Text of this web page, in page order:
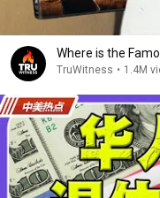
Where is the
TruWitness • 1.4M